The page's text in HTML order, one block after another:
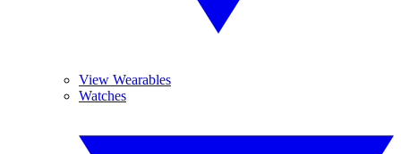
View Wearables
Watches